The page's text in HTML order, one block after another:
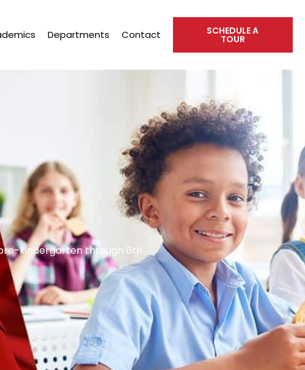
Departments Contact SCHEDULE A
TOUR
kindergarten through 6th